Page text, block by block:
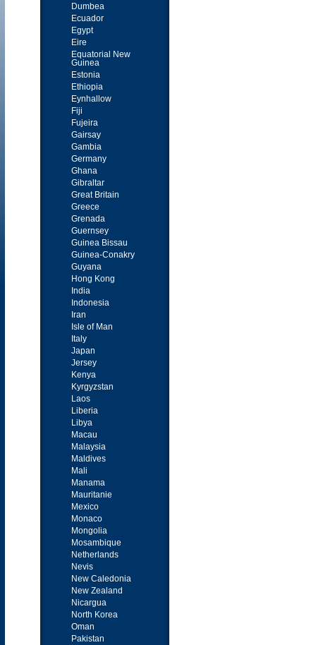
Dumbea
Ecuador
Egypt
Eire
Equatorial New
Guinea
Estonia
Ethiopia
Eynhallow
Fiji
Fujeira
Gairsay
Gambia
Germany
Ghana
Gibraltar
Great Britain
Greece
Grenada
Guernsey
Guinea Bissau
Guinea-Conakry
Guyana
Hong Kong
India
Indonesia
Iran
Isle of Man
Italy
Japan
Jersey
Kenya
Kyrgyzstan
Laos
Liberia
Libya
Macau
Malaysia
Maldives
Mali
Manama
Mauritanie
Mexico
Monaco
Mongolia
Mosambique
Netherlands
Nevis
New Caledonia
New Zealand
Nicargua
North Korea
Oman
Pakistan